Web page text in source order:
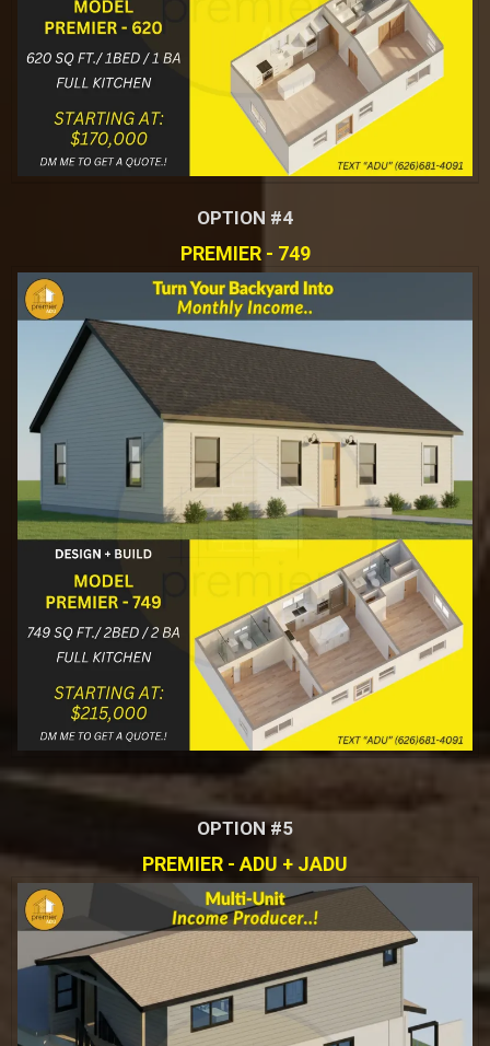
OPTION #4
PREMIER - 749
OPTION #5
PREMIER - ADU + JADU